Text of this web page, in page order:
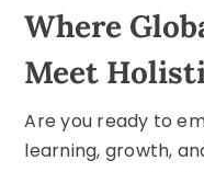
Where
Meet
Are you ready to
learning, growth,